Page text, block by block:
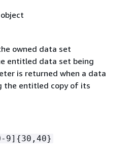
object
owned data set
entitled data set being
is returned when a data
the entitled copy of its
9] {30,40}